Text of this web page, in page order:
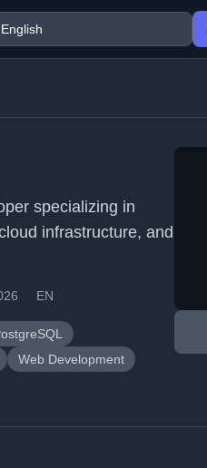
specializing in
infrastructure, and
EN
Web Development